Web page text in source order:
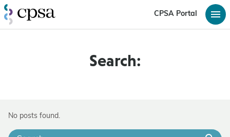
CPSA Portal
Search:
No posts found.